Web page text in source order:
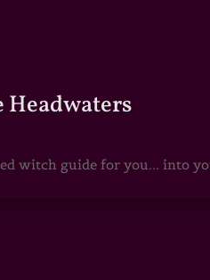
Headwaters
witch guide for you... into